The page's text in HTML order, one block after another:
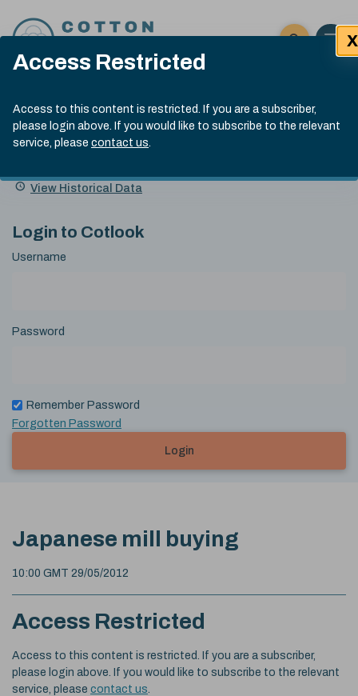
Access Restricted
Access to this content is restricted. If you are a subscriber,
please login above. If you would like to subscribe to the relevant
service, please contact us.
X
Click here
Open
Submit site
Search
Cotlook Indices
A Index Explained
.
index
13:30 GMT 6th Aug, 2026
Name
Value Change
View Historical Data
Login to Cotlook
Username
Password
Remember Password
Forgotten Password
Login
Japanese mill buying
10:00 GMT 29/05/2012
Access Restricted
Access to this content is restricted. If you are a subscriber,
please login above. If you would like to subscribe to the relevant
service, please contact us